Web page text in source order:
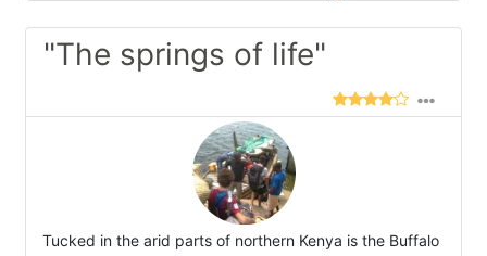
"The springs of life"
Tucked in the arid parts of northern Kenya is the Buffalo